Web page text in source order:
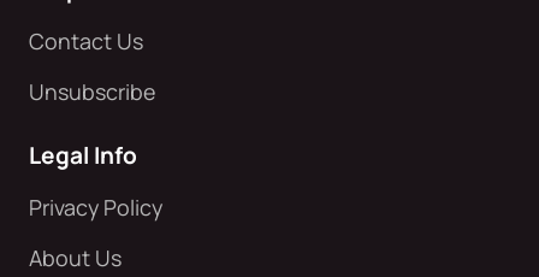
Contact Us
Unsubscribe
Legal Info
Privacy Policy
About Us